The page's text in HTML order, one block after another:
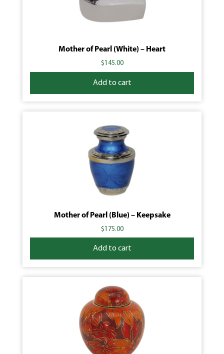
Mother of Pearl (White) – Heart
$145.00
Add to cart
Mother of Pearl (Blue) – Keepsake
$175.00
Add to cart